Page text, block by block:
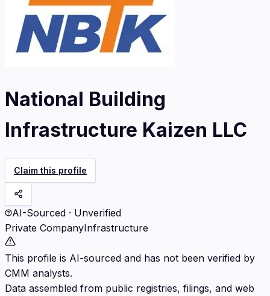
National Building
Infrastructure Kaizen LLC
Claim this profile
AI-Sourced · Unverified
Private CompanyInfrastructure
This profile is AI-sourced and has not been verified by
CMM analysts.
Data assembled from public registries, filings, and web